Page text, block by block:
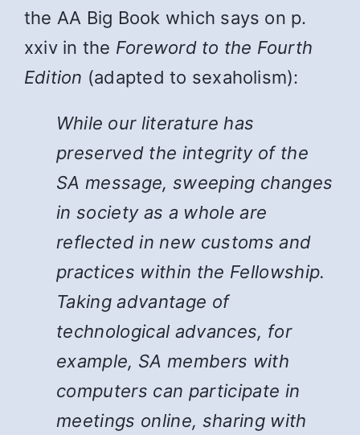
the AA Big Book which says on p.
xxiv in the Foreword to the Fourth
Edition (adapted to sexaholism):
While our literature has
preserved the integrity of the
SA message, sweeping changes
in society as a whole are
reflected in new customs and
practices within the Fellowship.
Taking advantage of
technological advances, for
example, SA members with
computers can participate in
meetings online, sharing with